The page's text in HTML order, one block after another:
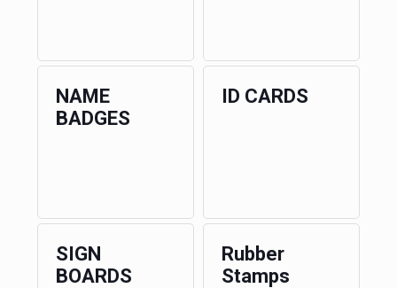
NAME
BADGES
ID CARDS
SIGN
BOARDS
Rubber
Stamps